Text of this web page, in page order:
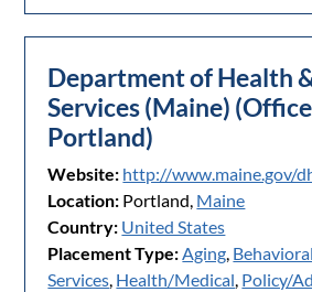
Department of Health
Services (Maine)
Portland)
Website: http://www.maine.gov/
Location: Portland, Maine
Country: United States
Placement Type:Aging,
Services, Health/Medical, Policy/